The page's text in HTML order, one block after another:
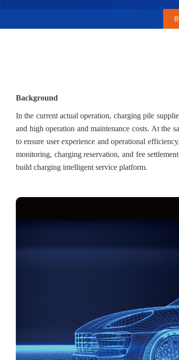
Background
In the current actual operation, charging pile
and high operation and maintenance costs. At the
to ensure user experience and operational
monitoring, charging reservation, and fee
build charging intelligent service platform.